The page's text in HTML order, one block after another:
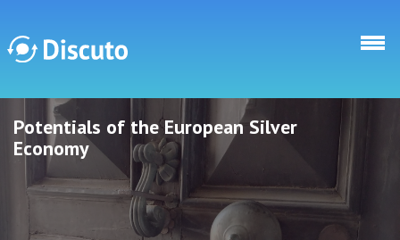
Discuto
Discuto
Potentials of the European Silver
Economy